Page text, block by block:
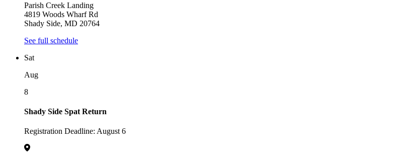
Parish Creek Landing
4819 Woods Wharf Rd
Shady Side, MD 20764
See full schedule
Sat
Aug
8
Shady Side Spat Return
Registration Deadline: August 6